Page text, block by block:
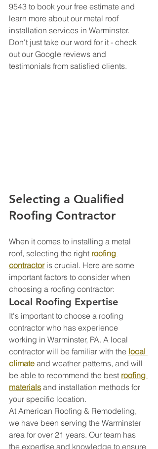
9543 to book your free estimate and
learn more about our metal roof
installation services in Warminster.
Don't just take our word for it - check
out our Google reviews and
testimonials from satisfied clients.
Selecting a Qualified
Roofing Contractor
When it comes to installing a metal
roof, selecting the right roofing
contractor is crucial. Here are some
important factors to consider when
choosing a roofing contractor:
Local Roofing Expertise
It's important to choose a roofing
contractor who has experience
working in Warminster, PA. A local
contractor will be familiar with the local
climate and weather patterns, and will
be able to recommend the best roofing
materials and installation methods for
your specific location.
At American Roofing & Remodeling,
we have been serving the Warminster
area for over 21 years. Our team has
the expertise and knowledge to ensure